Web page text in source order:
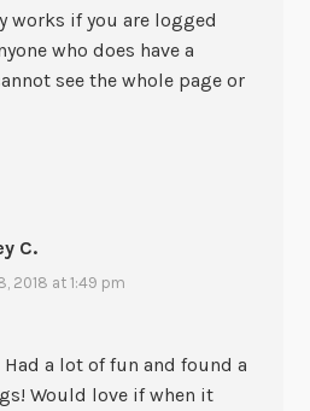
works if you are logged
who does have a
see the whole page or
C.
2018 at 1:49 pm
Had a lot of fun and found a
Would love if when it